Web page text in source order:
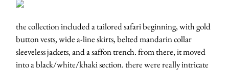
the collection included a tailored safari beginning, with gold
button vests, wide a-line skirts, belted mandarin collar
sleeveless jackets, and a saffon trench. from there, it moved
into a black/white/khaki section. there were really intricate